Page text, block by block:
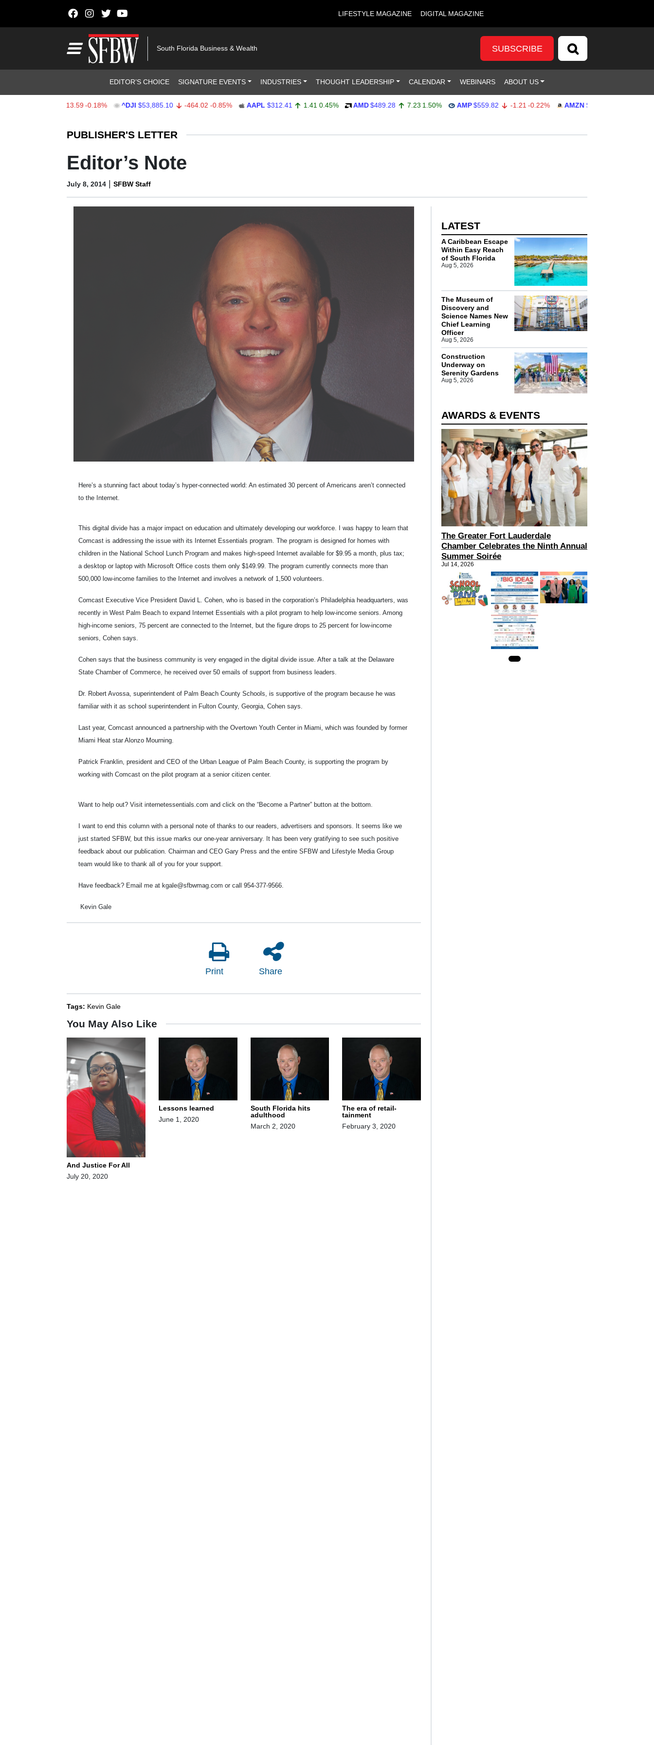
LIFESTYLE MAGAZINE DIGITAL MAGAZINE
South Florida Business & Wealth SUBSCRIBE
EDITOR’S CHOICE SIGNATURE EVENTS INDUSTRIES THOUGHT LEADERSHIP CALENDAR WEBINARS ABOUT US
-0.18% ^DJI $53,885.10 -464.02 -0.85% AAPL $312.41 1.41 0.45% AMD $489.28 7.23 1.50% AMP $559.82 -1.21 -0.22% AMZN $272.26
PUBLISHER'S LETTER
Editor’s Note
July 8, 2014 | SFBW Staff
Here’s a stunning fact about today’s hyper-connected world: An estimated 30 percent of Americans aren’t connected
to the Internet.
This digital divide has a major impact on education and ultimately developing our workforce. I was happy to learn that
Comcast is addressing the issue with its Internet Essentials program. The program is designed for homes with
children in the National School Lunch Program and makes high-speed Internet available for $9.95 a month, plus tax;
a desktop or laptop with Microsoft Office costs them only $149.99. The program currently connects more than
500,000 low-income families to the Internet and involves a network of 1,500 volunteers.
Comcast Executive Vice President David L. Cohen, who is based in the corporation’s Philadelphia headquarters, was
recently in West Palm Beach to expand Internet Essentials with a pilot program to help low-income seniors. Among
high-income seniors, 75 percent are connected to the Internet, but the figure drops to 25 percent for low-income
seniors, Cohen says.
Cohen says that the business community is very engaged in the digital divide issue. After a talk at the Delaware
State Chamber of Commerce, he received over 50 emails of support from business leaders.
Dr. Robert Avossa, superintendent of Palm Beach County Schools, is supportive of the program because he was
familiar with it as school superintendent in Fulton County, Georgia, Cohen says.
Last year, Comcast announced a partnership with the Overtown Youth Center in Miami, which was founded by former
Miami Heat star Alonzo Mourning.
Patrick Franklin, president and CEO of the Urban League of Palm Beach County, is supporting the program by
working with Comcast on the pilot program at a senior citizen center.
Want to help out? Visit internetessentials.com and click on the “Become a Partner” button at the bottom.
I want to end this column with a personal note of thanks to our readers, advertisers and sponsors. It seems like we
just started SFBW, but this issue marks our one-year anniversary. It has been very gratifying to see such positive
feedback about our publication. Chairman and CEO Gary Press and the entire SFBW and Lifestyle Media Group
team would like to thank all of you for your support.
Have feedback? Email me at kgale@sfbwmag.com or call 954-377-9566.
Kevin Gale
Print Share
Tags: Kevin Gale
You May Also Like
And Justice For All
July 20, 2020
Lessons learned
June 1, 2020
South Florida hits
adulthood
March 2, 2020
The era of retail-
tainment
February 3, 2020
LATEST
A Caribbean Escape
Within Easy Reach
of South Florida
Aug 5, 2026
The Museum of
Discovery and
Science Names New
Chief Learning
Officer
Aug 5, 2026
Construction
Underway on
Serenity Gardens
Aug 5, 2026
AWARDS & EVENTS
The Greater Fort Lauderdale
Chamber Celebrates the Ninth Annual
Summer Soirée
Jul 14, 2026